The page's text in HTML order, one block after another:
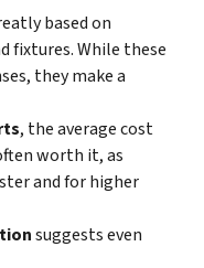
based on
fixtures. While these
they make a
, the average cost
worth it, as
and for higher
suggests even